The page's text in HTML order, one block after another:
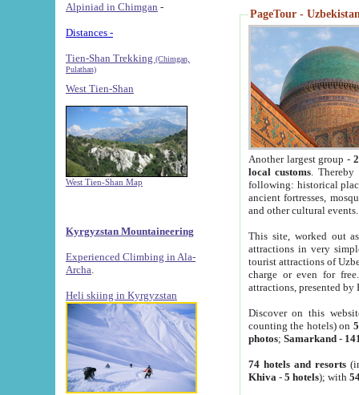
Alpiniad in Chimgan -
Distances -
Tien-Shan Trekking (Chimgan,
Pulathan)
West Tien-Shan
West Tien-Shan Map
Kyrgyzstan Mountaineering
Experienced Climbing in Ala-
Archa
Heli skiing in Kyrgyzstan
PageTour -
Another largest group -
local customs. Thereby
following: historical
ancient fortresses,
and other cultural events.
This site, worked out
attractions in very
tourist attractions of
charge or even for
attractions, presented by
Discover on this
counting the hotels) on
photos; Samarkand-
74 hotels and resorts
Khiva - 5 hotels); with